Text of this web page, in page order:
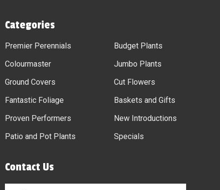
Categories
Premier Perennials
Colourmaster
Ground Covers
Fantastic Foliage
Proven Performers
Patio and Pot Plants
Budget Plants
Jumbo Plants
Cut Flowers
Baskets and Gifts
New Introductions
Specials
Contact Us